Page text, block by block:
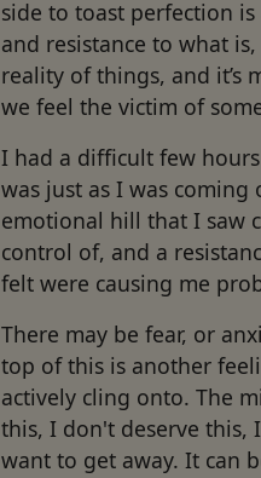
side to toast perfection
and resistance to what
reality of things, and it’s
we feel the victim of
I had a difficult few
was just as I was
emotional hill that I saw
control of, and a
felt were causing me
There may be fear, or
top of this is another
actively cling onto. The
this, I don't deserve
want to get away. It can